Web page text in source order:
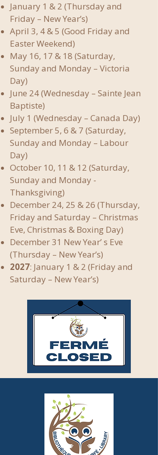
January 1 & 2 (Thursday and
Friday – New Year’s)
April 3, 4 & 5 (Good Friday and
Easter Weekend)
May 16, 17 & 18 (Saturday,
Sunday and Monday – Victoria
Day)
June 24 (Wednesday – Sainte Jean
Baptiste)
July 1 (Wednesday – Canada Day)
September 5, 6 & 7 (Saturday,
Sunday and Monday – Labour
Day)
October 10, 11 & 12 (Saturday,
Sunday and Monday -
Thanksgiving)
December 24, 25 & 26 (Thursday,
Friday and Saturday – Christmas
Eve, Christmas & Boxing Day)
December 31 New Year’ s Eve
(Thursday – New Year’s)
2027: January 1 & 2 (Friday and
Saturday – New Year’s)